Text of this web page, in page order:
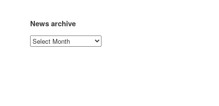
News archive
News
archive